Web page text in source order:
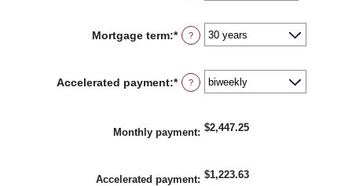
between
$0
Mortgage term:* ?
Accelerated payment:* ?
Monthly payment: $2,447.25
Accelerated payment: $1,223.63